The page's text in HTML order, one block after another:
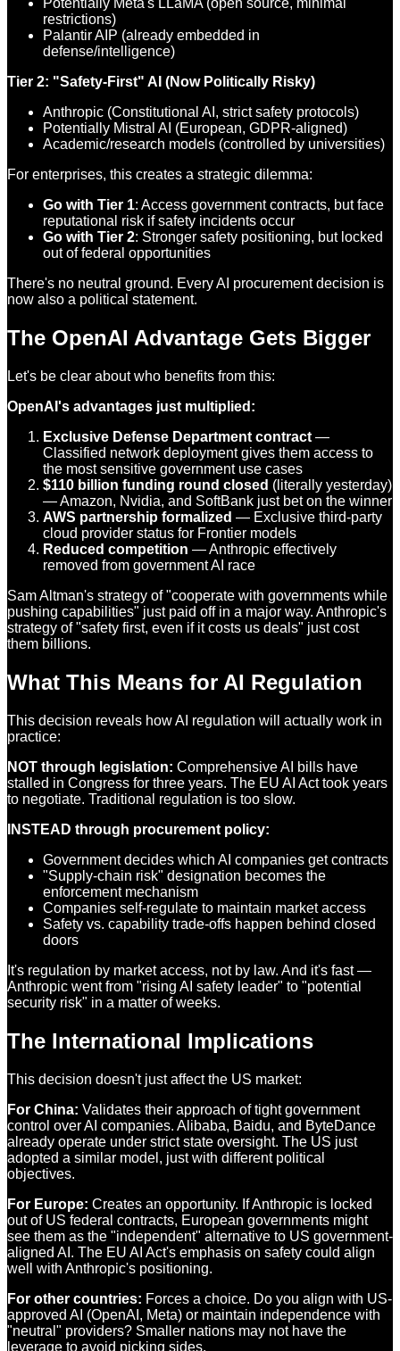
Potentially Meta's LLaMA (open source, minimal
restrictions)
Palantir AIP (already embedded in
defense/intelligence)
Tier 2: "Safety-First" AI (Now Politically Risky)
Anthropic (Constitutional AI, strict safety protocols)
Potentially Mistral AI (European, GDPR-aligned)
Academic/research models (controlled by universities)
For enterprises, this creates a strategic dilemma:
Go with Tier 1: Access government contracts, but face
reputational risk if safety incidents occur
Go with Tier 2: Stronger safety positioning, but locked
out of federal opportunities
There's no neutral ground. Every AI procurement decision is
now also a political statement.
The OpenAI Advantage Gets Bigger
Let's be clear about who benefits from this:
OpenAI's advantages just multiplied:
Exclusive Defense Department contract —
Classified network deployment gives them access to
the most sensitive government use cases
$110 billion funding round closed (literally yesterday)
— Amazon, Nvidia, and SoftBank just bet on the winner
AWS partnership formalized — Exclusive third-party
cloud provider status for Frontier models
Reduced competition — Anthropic effectively
removed from government AI race
Sam Altman's strategy of "cooperate with governments while
pushing capabilities" just paid off in a major way. Anthropic's
strategy of "safety first, even if it costs us deals" just cost
them billions.
What This Means for AI Regulation
This decision reveals how AI regulation will actually work in
practice:
NOT through legislation: Comprehensive AI bills have
stalled in Congress for three years. The EU AI Act took years
to negotiate. Traditional regulation is too slow.
INSTEAD through procurement policy:
Government decides which AI companies get contracts
"Supply-chain risk" designation becomes the
enforcement mechanism
Companies self-regulate to maintain market access
Safety vs. capability trade-offs happen behind closed
doors
It's regulation by market access, not by law. And it's fast —
Anthropic went from "rising AI safety leader" to "potential
security risk" in a matter of weeks.
The International Implications
This decision doesn't just affect the US market:
For China: Validates their approach of tight government
control over AI companies. Alibaba, Baidu, and ByteDance
already operate under strict state oversight. The US just
adopted a similar model, just with different political
objectives.
For Europe: Creates an opportunity. If Anthropic is locked
out of US federal contracts, European governments might
see them as the "independent" alternative to US government-
aligned AI. The EU AI Act's emphasis on safety could align
well with Anthropic's positioning.
For other countries: Forces a choice. Do you align with US-
approved AI (OpenAI, Meta) or maintain independence with
"neutral" providers? Smaller nations may not have the
leverage to avoid picking sides.